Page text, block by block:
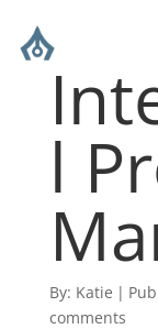
l
By: Katie |
comments